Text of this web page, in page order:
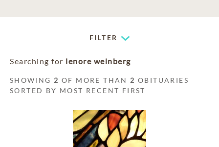
FILTER
Searching for lenore weinberg
SHOWING 2 OF MORE THAN 2 OBITUARIES
SORTED BY MOST RECENT FIRST